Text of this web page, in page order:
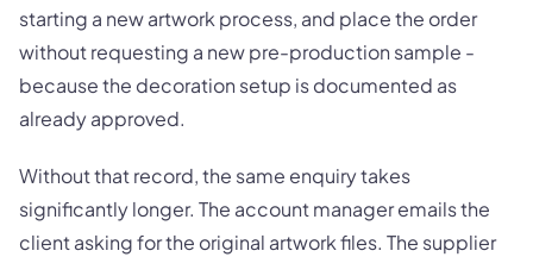
starting a new artwork process, and place the order
without requesting a new pre-production sample -
because the decoration setup is documented as
already approved.
Without that record, the same enquiry takes
significantly longer. The account manager emails the
client asking for the original artwork files. The supplier